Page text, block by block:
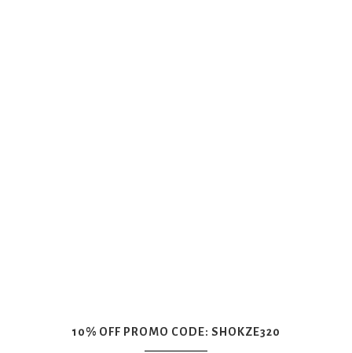
10% OFF PROMO CODE: SHOKZE320